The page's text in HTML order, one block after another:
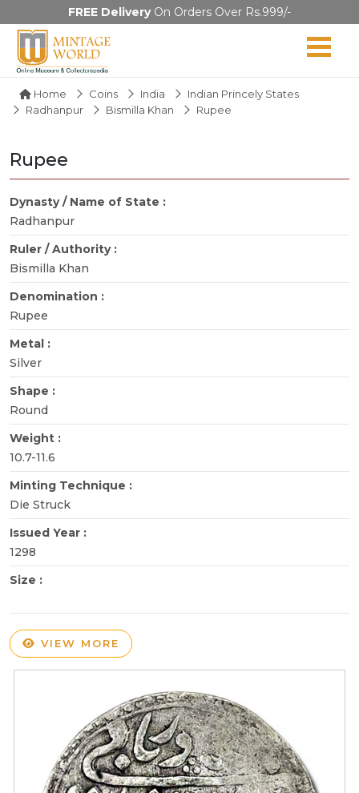
FREE DeliveryOn Orders Over Rs.999/-
Home Coins India
Indian Princely States
Radhanpur
Bismilla Khan Rupee
Rupee
Dynasty / Name of State :
Radhanpur
Ruler / Authority :
Bismilla Khan
Denomination :
Rupee
Metal :
Silver
Shape :
Round
Weight :
10.7-11.6
Minting Technique :
Die Struck
Issued Year :
1298
Size :
VIEW MORE